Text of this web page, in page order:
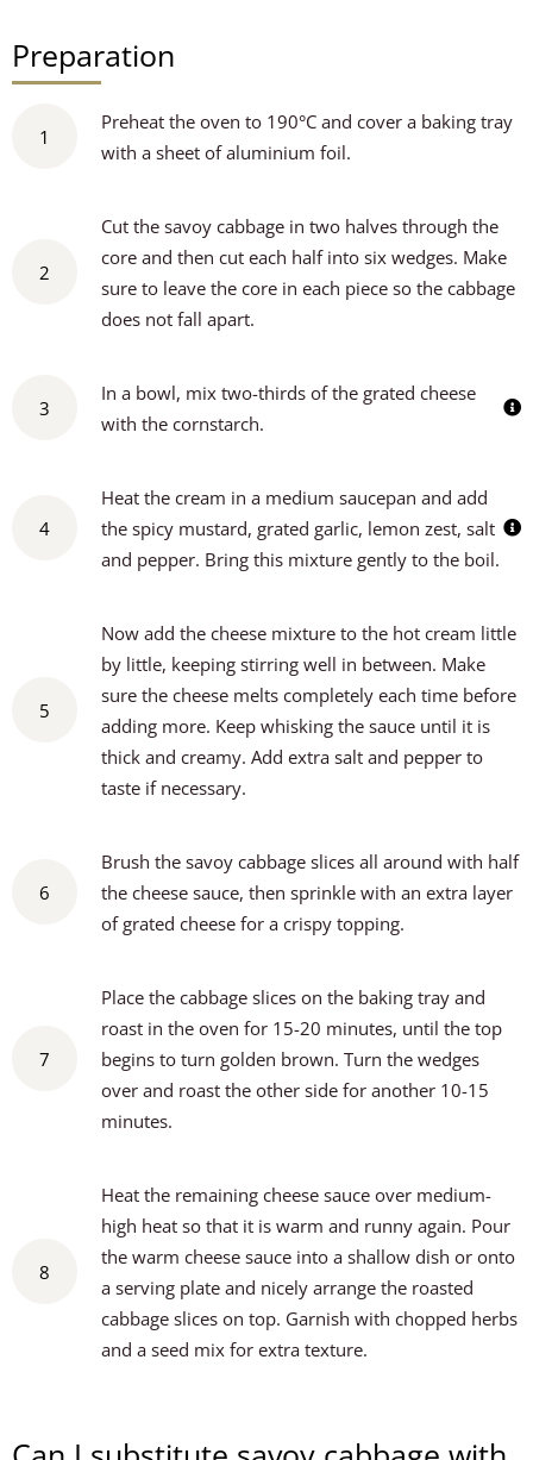
Preparation
1
Preheat the oven to 190°C and cover a baking tray
with a sheet of aluminium foil.
2
Cut the savoy cabbage in two halves through the
core and then cut each half into six wedges. Make
sure to leave the core in each piece so the cabbage
does not fall apart.
3
In a bowl, mix two-thirds of the grated cheese
with the cornstarch.
4
Heat the cream in a medium saucepan and add
the spicy mustard, grated garlic, lemon zest, salt
and pepper. Bring this mixture gently to the boil.
5
Now add the cheese mixture to the hot cream little
by little, keeping stirring well in between. Make
sure the cheese melts completely each time before
adding more. Keep whisking the sauce until it is
thick and creamy. Add extra salt and pepper to
taste if necessary.
6
Brush the savoy cabbage slices all around with half
the cheese sauce, then sprinkle with an extra layer
of grated cheese for a crispy topping.
7
Place the cabbage slices on the baking tray and
roast in the oven for 15-20 minutes, until the top
begins to turn golden brown. Turn the wedges
over and roast the other side for another 10-15
minutes.
8
Heat the remaining cheese sauce over medium-
high heat so that it is warm and runny again. Pour
the warm cheese sauce into a shallow dish or onto
a serving plate and nicely arrange the roasted
cabbage slices on top. Garnish with chopped herbs
and a seed mix for extra texture.